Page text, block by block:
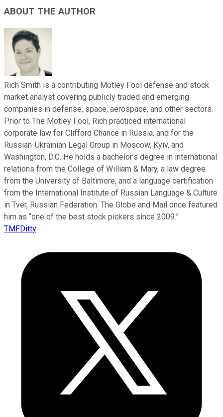
ABOUT THE AUTHOR
Rich Smith is a contributing Motley Fool defense and stock
market analyst covering publicly traded and emerging
companies in defense, space, aerospace, and other sectors.
Prior to The Motley Fool, Rich practiced international
corporate law for Clifford Chance in Russia, and for the
Russian-Ukrainian Legal Group in Moscow, Kyiv, and
Washington, D.C. He holds a bachelor’s degree in international
relations from the College of William & Mary, a law degree
from the University of Baltimore, and a language certification
from the International Institute of Russian Language & Culture
in Tver, Russian Federation. The Globe and Mail once featured
him as “one of the best stock pickers since 2009.”
TMFDitty